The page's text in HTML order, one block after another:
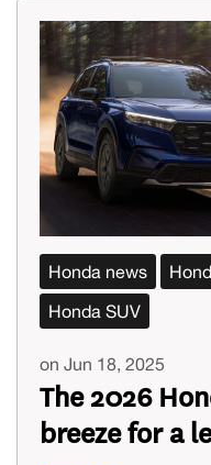
Honda news
Honda SUV
on Jun 18, 2025
The 2026
breeze for a